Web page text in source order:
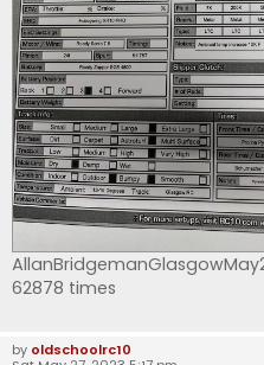
62878 times
by oldschoolrc10